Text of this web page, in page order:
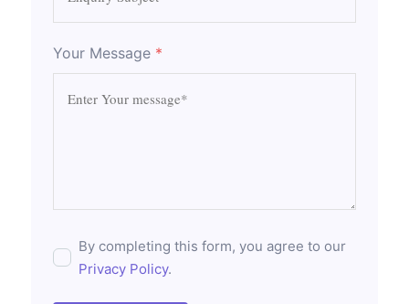
Your Message *
By completing this form, you agree to our
Privacy Policy.